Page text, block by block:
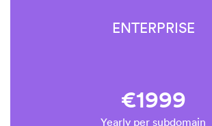
ENTERPRISE
€1999
Yearly per subdomain